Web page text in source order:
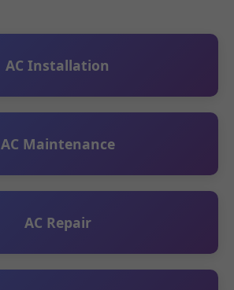
AC Installation
AC Maintenance
AC Repair